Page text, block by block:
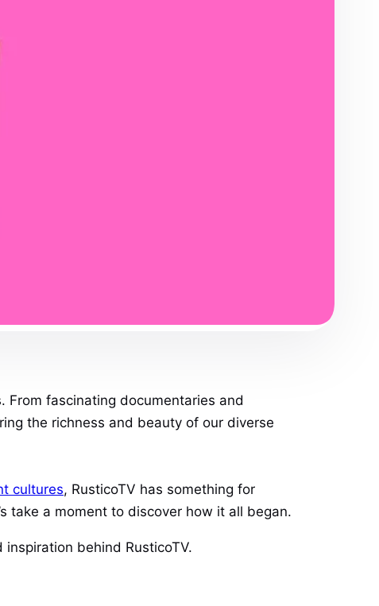
fascinating documentaries and
the richness and beauty of our diverse
cultures, RusticoTV has something for
take a moment to discover how it all began.
behind RusticoTV.